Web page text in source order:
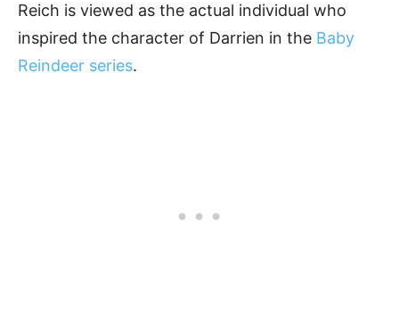
Reich is viewed as the actual individual who
inspired the character of Darrien in the Baby
Reindeer series.